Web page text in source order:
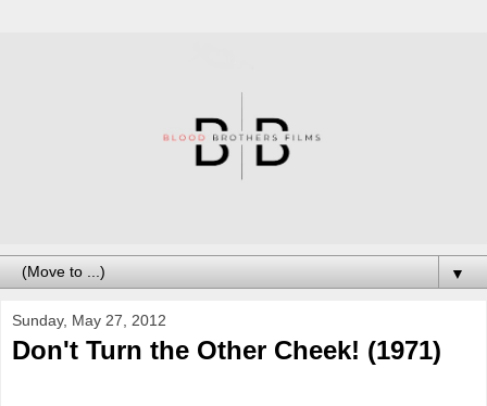
▼
Sunday, May 27, 2012
Don't Turn the Other Cheek! (1971)